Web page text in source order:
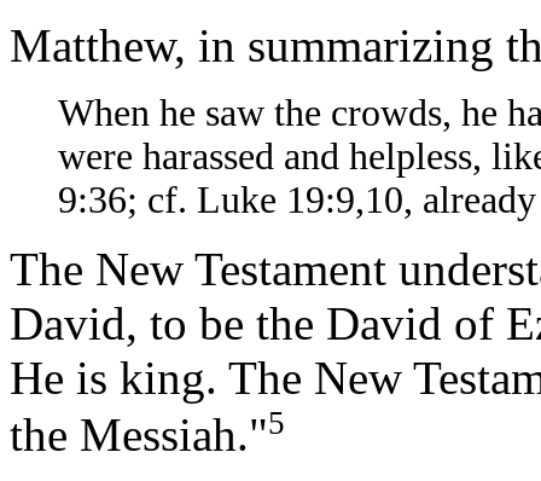
Matthew, in summarizing
When he saw the crowds, he
were harassed and helpless,
9:36; cf. Luke 19:9,10,
The New Testament
David, to be the David of
He is king. The New
the Messiah."5